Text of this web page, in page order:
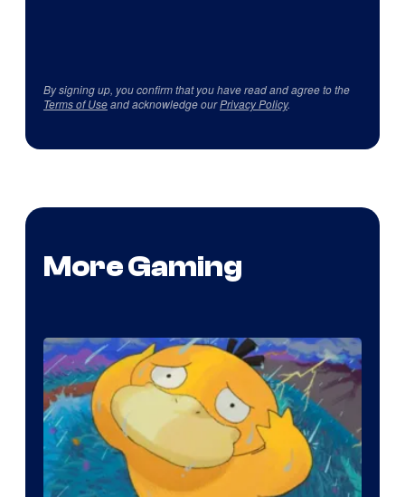
By signing up, you confirm that you have read and agree to the
Terms of Useand acknowledge ourPrivacy Policy.
More Gaming